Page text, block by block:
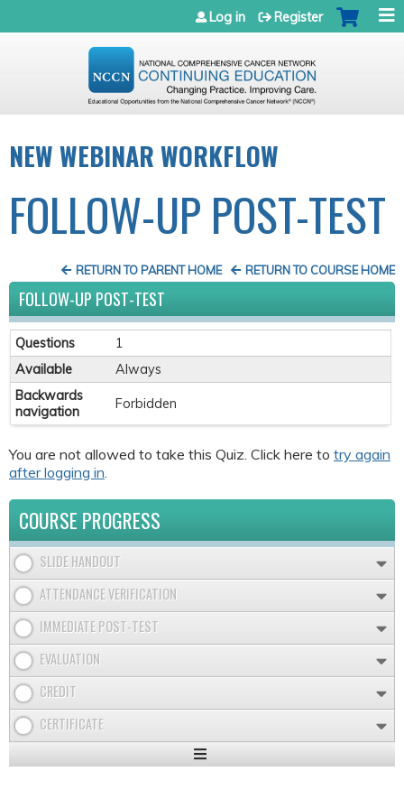
Jump to navigation
Log in Register
NEW WEBINAR WORKFLOW
FOLLOW-UP POST-TEST
RETURN TO COURSE HOME
RETURN TO PARENT HOME
FOLLOW-UP POST-TEST
Questions
1
Available
Always
Backwards
navigation
Forbidden
You are not allowed to take this Quiz. Click here to try again
after logging in
COURSE PROGRESS
SLIDE HANDOUT
ATTENDANCE VERIFICATION
IMMEDIATE POST-TEST
EVALUATION
CREDIT
CERTIFICATE
Expand